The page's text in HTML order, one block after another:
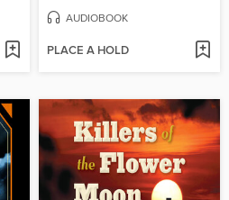
AUDIOBOOK
PLACE A HOLD